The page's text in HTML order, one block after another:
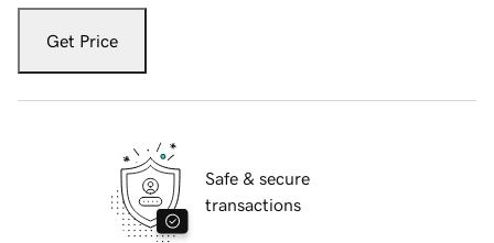
Get Price
Safe & secure
transactions